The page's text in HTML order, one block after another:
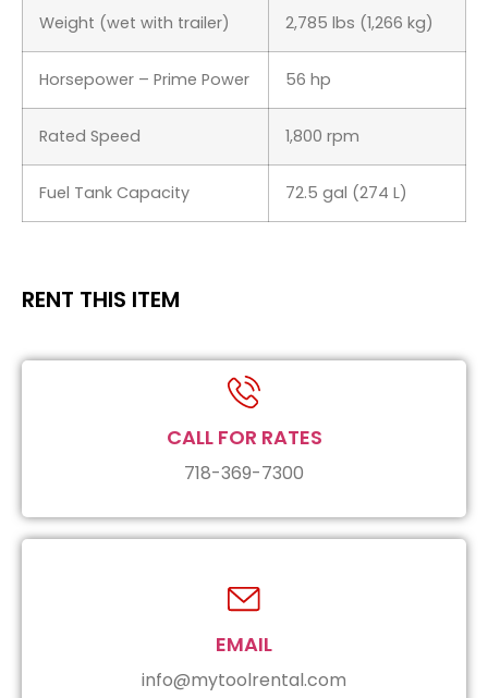
Weight (wet with trailer) 2,785 lbs (1,266 kg)
Horsepower – Prime Power 56 hp
Rated Speed 1,800 rpm
Fuel Tank Capacity 72.5 gal (274 L)
RENT THIS ITEM
CALL FOR RATES
718-369-7300
EMAIL
info@mytoolrental.com